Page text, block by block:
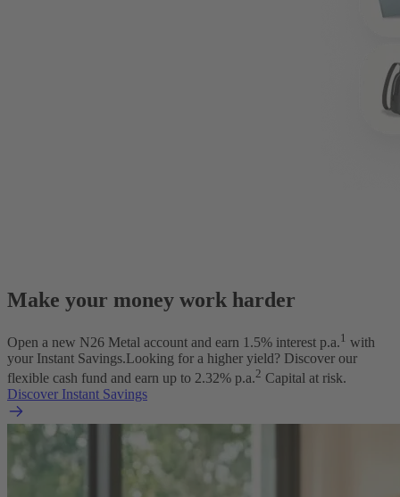
Make your money work harder
Open a new N26 Metal account and earn 1.5% interest p.a.1 with
your Instant Savings.Looking for a higher yield? Discover our
flexible cash fund and earn up to 2.32% p.a.2 Capital at risk.
Discover Instant Savings